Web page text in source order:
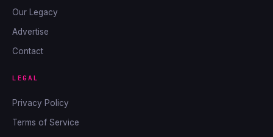
Our Legacy
Advertise
Contact
LEGAL
Privacy Policy
Terms of Service